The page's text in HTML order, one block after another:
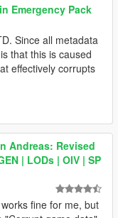
Emergency Pack
Since all metadata
that this is caused
effectively corrupts
Andreas: Revised
| LODs | OIV | SP
fine for me, but